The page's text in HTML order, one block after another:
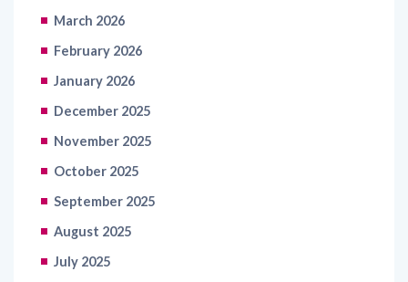
March 2026
February 2026
January 2026
December 2025
November 2025
October 2025
September 2025
August 2025
July 2025